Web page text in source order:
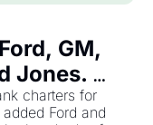
GM,
Jones.
Just
charters for
Ford and